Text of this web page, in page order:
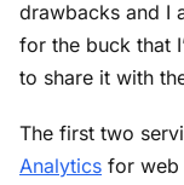
drawbacks and I
for the buck that
to share it with
The first two
Analytics for web